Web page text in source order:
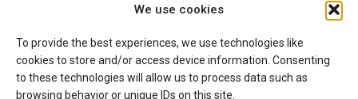
We use cookies
To provide the best experiences, we use technologies like
cookies to store and/or access device information. Consenting
to these technologies will allow us to process data such as
browsing behavior or unique IDs on this site.
Ontario Ministry of Educationand the Government of Canada through the
Department of Canadian Heritage